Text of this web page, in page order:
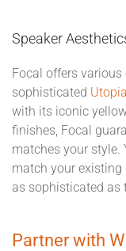
Speaker
Focal offers
sophisticated
with its iconic
finishes, Focal
matches your style.
match your existing
as sophisticated as
Partner with